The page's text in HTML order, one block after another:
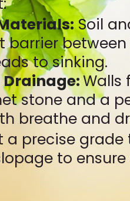
Soil
to sinking.
Drainage:Walls
stone and a
breathe and
a precise
to